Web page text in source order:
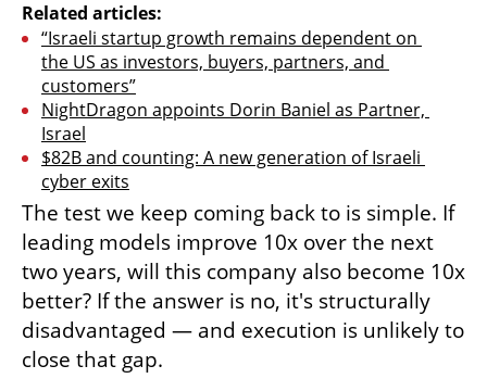
Related articles:
“Israeli startup growth remains dependent on
the US as investors, buyers, partners, and
customers”
NightDragon appoints Dorin Baniel as Partner,
Israel
$82B and counting: A new generation of Israeli
cyber exits
The test we keep coming back to is simple. If
leading models improve 10x over the next
two years, will this company also become 10x
better? If the answer is no, it's structurally
disadvantaged — and execution is unlikely to
close that gap.